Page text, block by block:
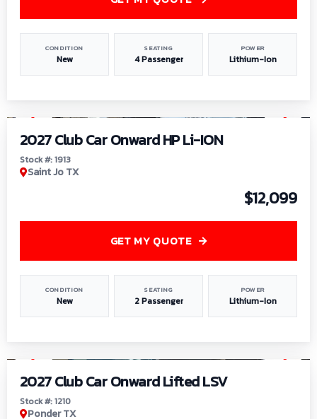
CONDITION
New
SEATING
4 Passenger
POWER
Lithium-Ion
2027 Club Car Onward HP Li-ION
Stock #: 1913
Saint Jo TX
$12,099
CONDITION
New
SEATING
2 Passenger
POWER
Lithium-Ion
GET MY QUOTE
2027 Club Car Onward Lifted LSV
Stock #: 1210
Ponder TX